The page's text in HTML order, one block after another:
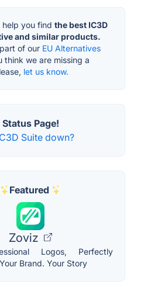
you find the best IC3D
and similar products.
of our EU Alternatives
think we are missing a
let us know.
Status Page!
Suite down?
Featured
Zoviz
Logos, Perfectly
Brand. Your Story